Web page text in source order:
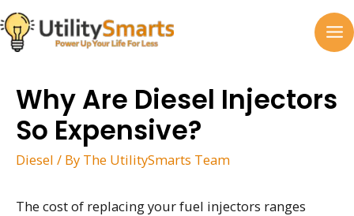
Skip
to
content
Why Are Diesel Injectors
So Expensive?
Diesel / By The UtilitySmarts Team
The cost of replacing your fuel injectors ranges